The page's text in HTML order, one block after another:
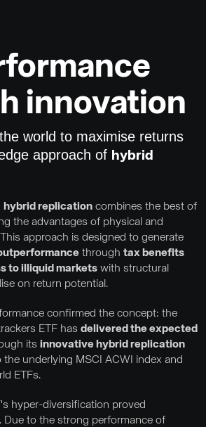
innovation
world to maximise returns
approach of hybrid
hybrid replication combines the best of
the advantages of physical and
approach is designed to generate
through tax benefits
to illiquid markets with structural
on return potential.
confirmed the concept: the
ETF has delivered the expected
its innovative hybrid replication
the underlying MSCI ACWI index and
ETFs.
hyper-diversification proved
Due to the strong performance of